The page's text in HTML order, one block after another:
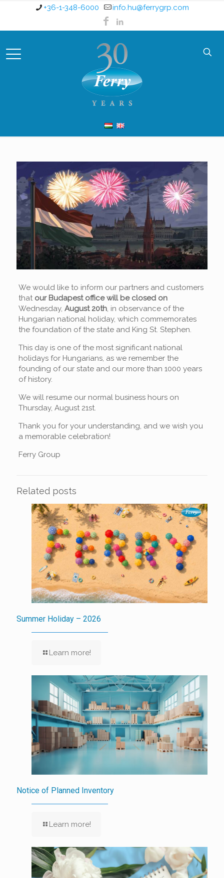
+36-1-348-6000 info.hu@ferrygrp.com
We would like to inform our partners and customers
that our Budapest office will be closed on
Wednesday, August 20th, in observance of the
Hungarian national holiday, which commemorates
the foundation of the state and King St. Stephen.
This day is one of the most significant national
holidays for Hungarians, as we remember the
founding of our state and our more than 1000 years
of history.
We will resume our normal business hours on
Thursday, August 21st.
Thank you for your understanding, and we wish you
a memorable celebration!
Ferry Group
Related posts
Summer Holiday – 2026
Learn more!
Notice of Planned Inventory
Learn more!